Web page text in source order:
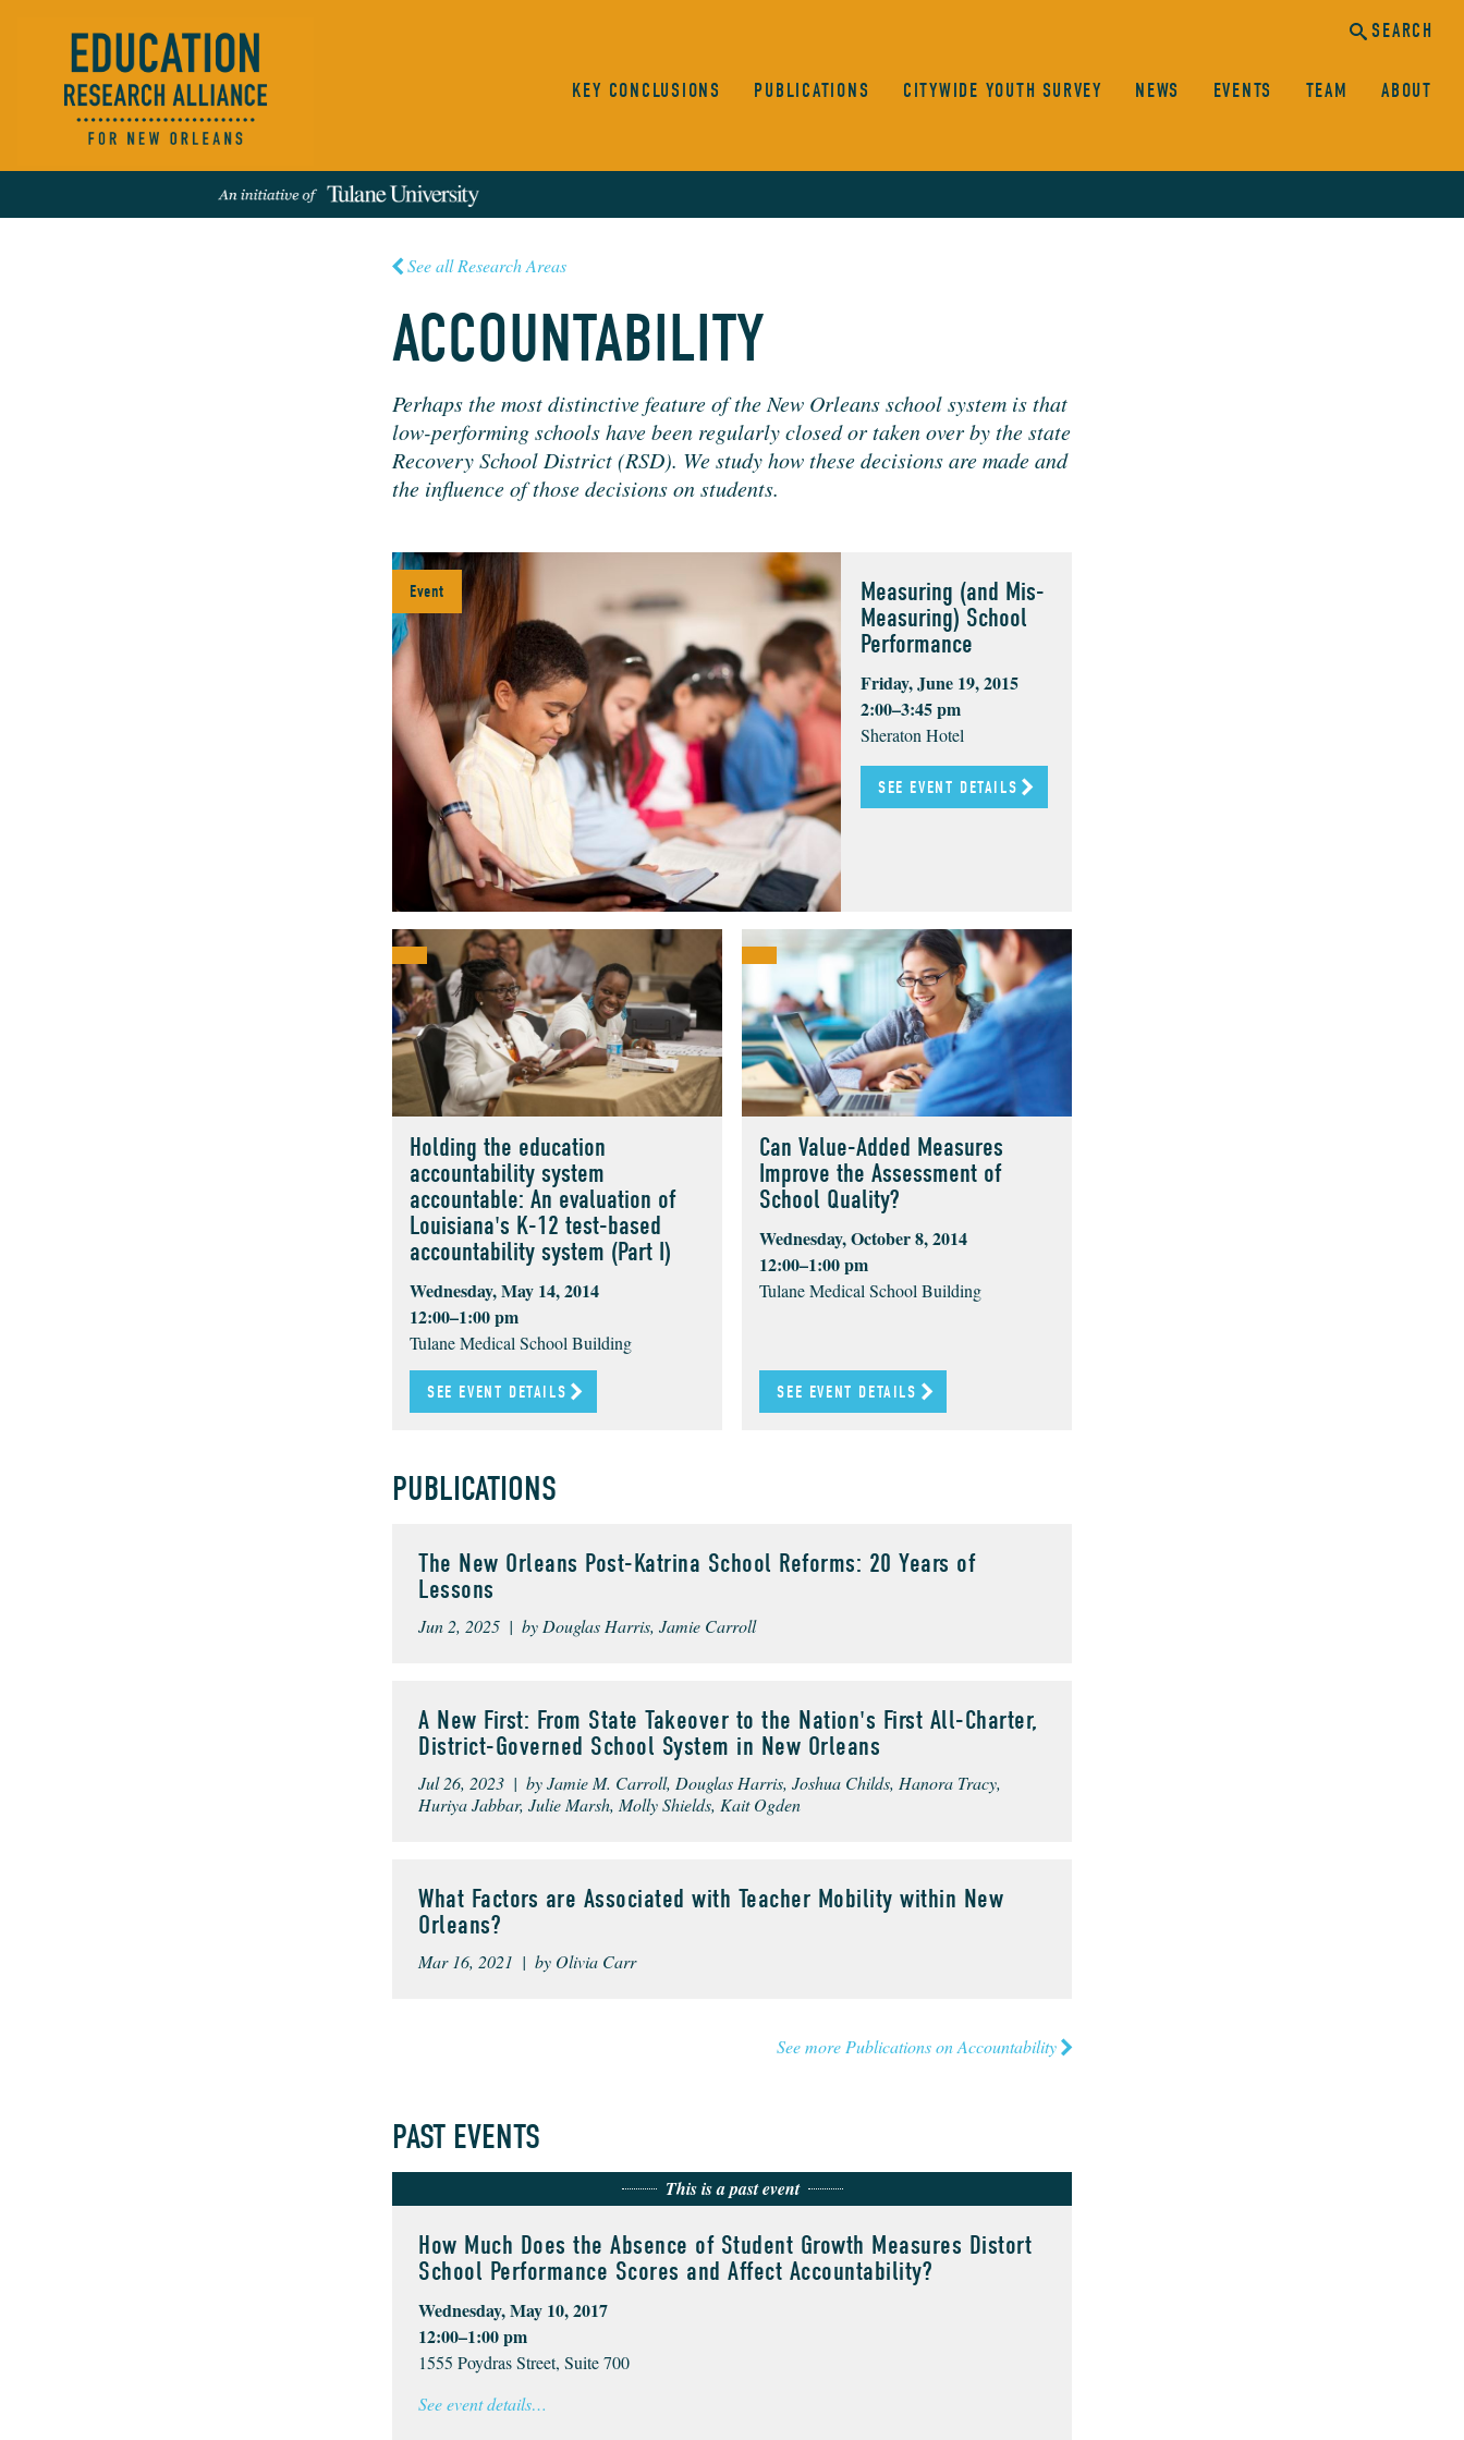
SEARCH
Publications
See all Research Areas
ACCOUNTABILITY
Per­haps the most dis­tinc­tive fea­ture of the New Orleans school sys­tem is that
low-per­form­ing schools have been reg­u­lar­ly closed or tak­en over by the state
Recov­ery School Dis­trict (RSD). We study how these deci­sions are made and
the influ­ence of those deci­sions on students.
Measuring (and Mis-
Measuring) School
Performance
Friday, June 19, 2015
2:00–3:45 pm
Sheraton Hotel
Event
SEE EVENT DETAILS
Holding the education
accountability system
accountable: An evaluation of
Louisiana's K-12 test-based
accountability system (Part I)
Wednesday, May 14, 2014
12:00–1:00 pm
Tulane Medical School Building
SEE EVENT DETAILS
Can Value-Added Measures
Improve the Assessment of
School Quality?
Wednesday, October 8, 2014
12:00–1:00 pm
Tulane Medical School Building
SEE EVENT DETAILS
PUBLICATIONS
The New Orleans Post-Katrina School Reforms: 20 Years of
Lessons
Jun 2, 2025 | by Douglas Harris, Jamie Carroll
A New First: From State Takeover to the Nation's First All-Charter,
District-Governed School System in New Orleans
Jul 26, 2023 | by Jamie M. Carroll, Douglas Harris, Joshua Childs, Hanora Tracy,
Huriya Jabbar, Julie Marsh, Molly Shields, Kait Ogden
What Factors are Associated with Teacher Mobility within New
Orleans?
Mar 16, 2021 | by Olivia Carr
See more Publications on Accountability
PAST EVENTS
This is a past event
How Much Does the Absence of Student Growth Measures Distort
School Performance Scores and Affect Accountability?
Wednesday, May 10, 2017
12:00–1:00 pm
1555 Poydras Street, Suite 700
See event details…
KEY CONCLUSIONS PUBLICATIONS CITYWIDE YOUTH SURVEY NEWS EVENTS TEAM ABOUT